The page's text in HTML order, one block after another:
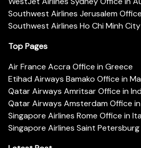
Southwest Airlines Jerusalem
Southwest Airlines Ho Chi Minh
Top Pages
Air France Accra Office in Greece
Etihad Airways Bamako Office in
Qatar Airways Amritsar Office in
Qatar Airways Amsterdam Office
Singapore Airlines Rome Office in
Singapore Airlines Saint